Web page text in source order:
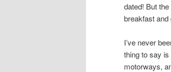
dated! But
breakfast and
I’ve never
thing to say
motorways,